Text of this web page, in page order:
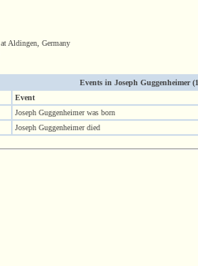
at Aldingen, Germany
Events in Joseph Guggenheimer
Event
Joseph Guggenheimer was born
Joseph Guggenheimer died